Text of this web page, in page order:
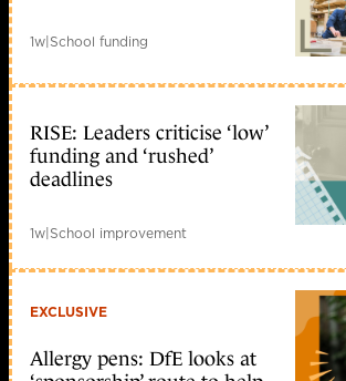
1w|School funding
RISE: Leaders criticise ‘low’
funding and ‘rushed’
deadlines
1w|School improvement
EXCLUSIVE
Allergy pens: DfE looks at